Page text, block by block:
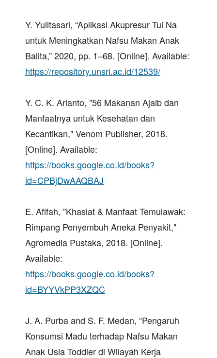
Y. Yulitasari, “Aplikasi Akupresur Tui Na
untuk Meningkatkan Nafsu Makan Anak
Balita,” 2020, pp. 1–68. [Online]. Available:
https://repository.unsri.ac.id/12539/
Y. C. K. Arianto, "56 Makanan Ajaib dan
Manfaatnya untuk Kesehatan dan
Kecantikan," Venom Publisher, 2018.
[Online]. Available:
https://books.google.co.id/books?
id=CPBjDwAAQBAJ
E. Afifah, "Khasiat & Manfaat Temulawak:
Rimpang Penyembuh Aneka Penyakit,"
Agromedia Pustaka, 2018. [Online].
Available:
https://books.google.co.id/books?
id=BYYVkPP3XZQC
J. A. Purba and S. F. Medan, “Pengaruh
Konsumsi Madu terhadap Nafsu Makan
Anak Usia Toddler di Wilayah Kerja